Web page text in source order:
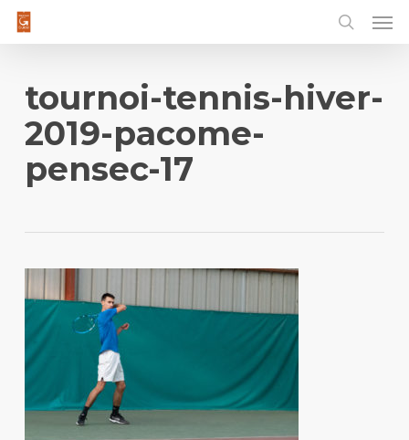
Skip
tournoi-tennis-hiver-
2019-pacome-
pensec-17